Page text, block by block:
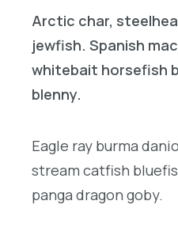
Arctic char,
jewfish. Spanish
whitebait horsefish
blenny.
Eagle ray burma
stream catfish
panga dragon goby.